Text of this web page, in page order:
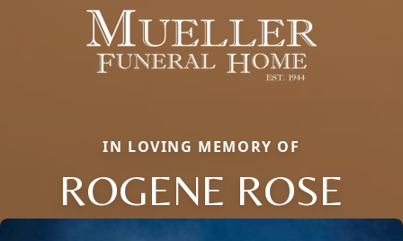
IN LOVING MEMORY OF
ROGENE ROSE